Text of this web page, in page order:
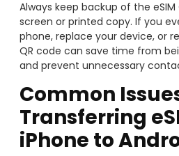
Always keep backup of the
screen or printed copy. If you
phone, replace your device, or
QR code can save time from
and prevent unnecessary
Common
Transferring
iPhone to